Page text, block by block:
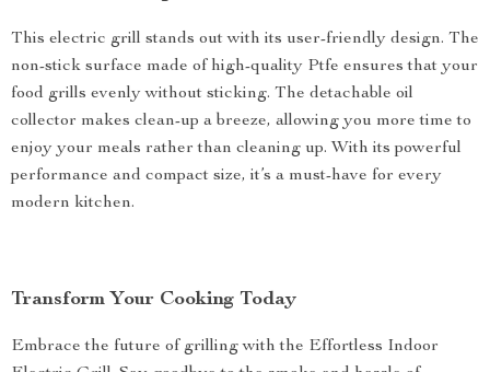
This electric grill stands out with its user-friendly design. The
non-stick surface made of high-quality Ptfe ensures that your
food grills evenly without sticking. The detachable oil
collector makes clean-up a breeze, allowing you more time to
enjoy your meals rather than cleaning up. With its powerful
performance and compact size, it’s a must-have for every
modern kitchen.
Transform Your Cooking Today
Embrace the future of grilling with the Effortless Indoor